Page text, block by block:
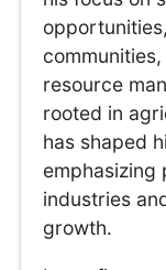
resource
rooted in
has shaped
emphasizing
industries
growth.